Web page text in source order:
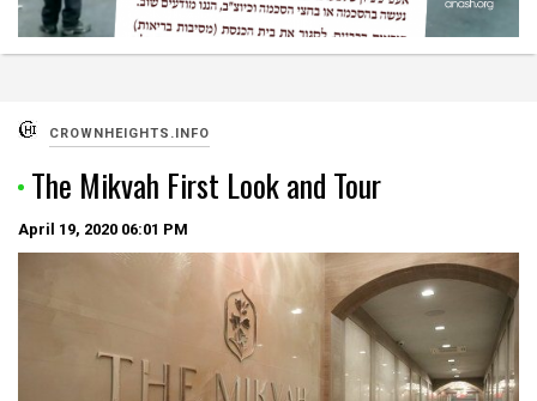
CROWNHEIGHTS.INFO
The Mikvah First Look and Tour
April 19, 2020 06:01 PM